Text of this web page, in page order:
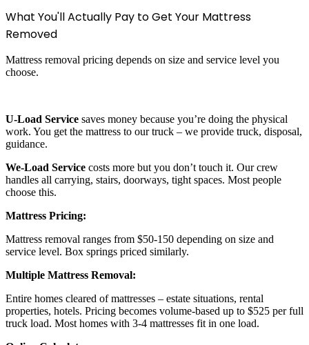
What You'll Actually Pay to Get Your Mattress
Removed
Mattress removal pricing depends on size and service level you
choose.
U-Load Service saves money because you’re doing the physical
work. You get the mattress to our truck – we provide truck, disposal,
guidance.
We-Load Service costs more but you don’t touch it. Our crew
handles all carrying, stairs, doorways, tight spaces. Most people
choose this.
Mattress Pricing:
Mattress removal ranges from $50-150 depending on size and
service level. Box springs priced similarly.
Multiple Mattress Removal:
Entire homes cleared of mattresses – estate situations, rental
properties, hotels. Pricing becomes volume-based up to $525 per full
truck load. Most homes with 3-4 mattresses fit in one load.